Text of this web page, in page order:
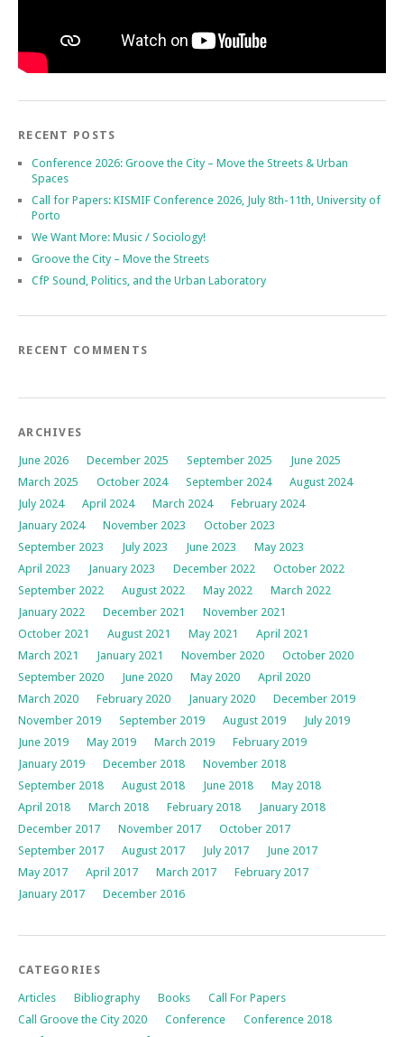
RECENT POSTS
Conference 2026: Groove the City – Move the Streets & Urban
Spaces
Call for Papers: KISMIF Conference 2026, July 8th-11th, University of
Porto
We Want More: Music / Sociology!
Groove the City – Move the Streets
CfP Sound, Politics, and the Urban Laboratory
RECENT COMMENTS
ARCHIVES
June 2026 December 2025 September 2025
June 2025
March 2025
October 2024 September 2024
August 2024
July 2024
April 2024 March 2024
February 2024
January 2024
November 2023
October 2023
September 2023
July 2023 June 2023
May 2023
April 2023
January 2023 December 2022
October 2022
September 2022
August 2022 May 2022
March 2022
January 2022
December 2021
November 2021
October 2021
August 2021 May 2021
April 2021
March 2021
January 2021 November 2020
October 2020
September 2020
June 2020 May 2020
April 2020
March 2020
February 2020 January 2020
December 2019
November 2019
September 2019 August 2019
July 2019
June 2019
May 2019 March 2019
February 2019
January 2019
December 2018
November 2018
September 2018
August 2018 June 2018
May 2018
April 2018
March 2018 February 2018
January 2018
December 2017
November 2017
October 2017
September 2017
August 2017 July 2017
June 2017
May 2017
April 2017 March 2017
February 2017
January 2017
December 2016
CATEGORIES
Articles Bibliography Books
Call For Papers
Call Groove the City 2020
Conference
Conference 2018